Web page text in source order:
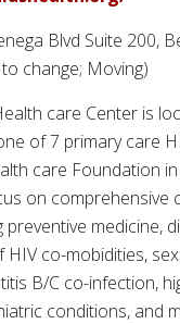
Blvd Suite 200,
change; Moving)
care Center is
of 7 primary care
care Foundation
on comprehensive
preventive medicine,
HIV co-mobidities,
B/C co-infection,
conditions, and